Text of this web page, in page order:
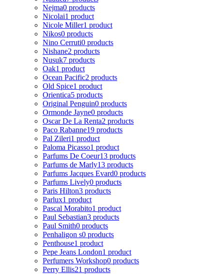
Nejma0 products
Nicolai1 product
Nicole Miller1 product
Nikos0 products
Nino Cerruti0 products
Nishane2 products
Nusuk7 products
Oak1 product
Ocean Pacific2 products
Old Spice1 product
Orientica5 products
Original Penguin0 products
Ormonde Jayne0 products
Oscar De La Renta2 products
Paco Rabanne19 products
Pal Zileri1 product
Paloma Picasso1 product
Parfums De Coeur13 products
Parfums de Marly13 products
Parfums Jacques Evard0 products
Parfums Lively0 products
Paris Hilton3 products
Parlux1 product
Pascal Morabito1 product
Paul Sebastian3 products
Paul Smith0 products
Penhaligon s0 products
Penthouse1 product
Pepe Jeans London1 product
Perfumers Workshop0 products
Perry Ellis21 products